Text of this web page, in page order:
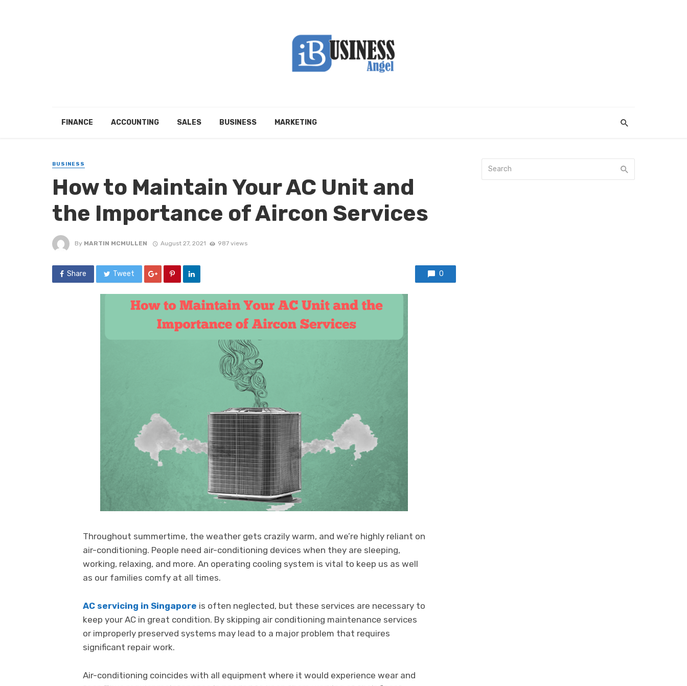
FINANCE ACCOUNTING SALES BUSINESS MARKETING
BUSINESS
How to Maintain Your AC Unit and
the Importance of Aircon Services
By MARTIN MCMULLEN August 27, 2021 987 views
Share Tweet 0
Throughout summertime, the weather gets crazily warm, and we’re highly reliant on
air-conditioning. People need air-conditioning devices when they are sleeping,
working, relaxing, and more. An operating cooling system is vital to keep us as well
as our families comfy at all times.
AC servicing in Singapore is often neglected, but these services are necessary to
keep your AC in great condition. By skipping air conditioning maintenance services
or improperly preserved systems may lead to a major problem that requires
significant repair work.
Air-conditioning coincides with all equipment where it would experience wear and